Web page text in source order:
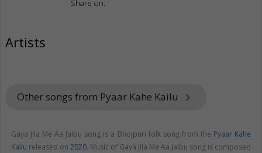
Share on:
Artists
Other songs from Pyaar Kahe Kailu keyboard_arrow_right
Gaya Jila Me Aa Jaibu song is a Bhojpuri folk song from the Pyaar Kahe
Kailu released on 2020. Music of Gaya Jila Me Aa Jaibu song is composed